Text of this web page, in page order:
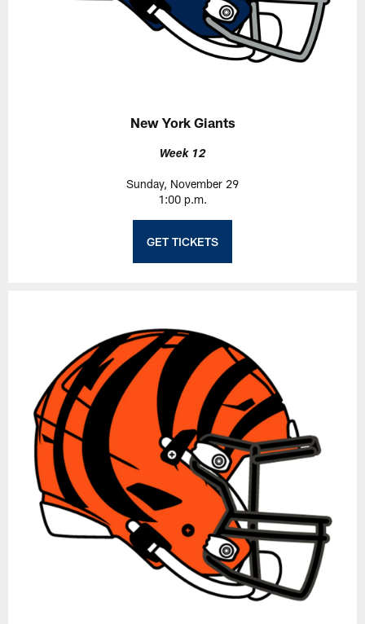
New York Giants
Week 12
Sunday, November 29
1:00 p.m.
GET TICKETS